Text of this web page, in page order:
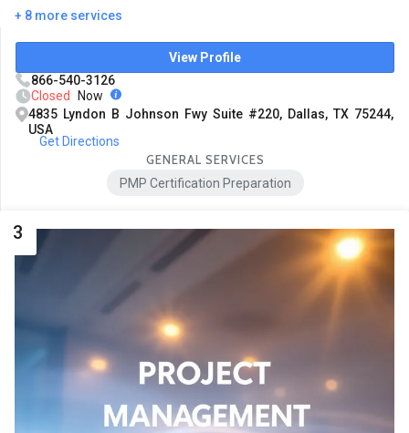
+ 8 more services
View Profile
866-540-3126
Closed
Now
4835 Lyndon B Johnson Fwy Suite #220, Dallas, TX 75244,
USA
Get Directions
GENERAL SERVICES
PMP Certification Preparation
3